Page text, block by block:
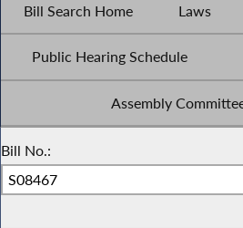
Bill Search Home Laws
Public Hearing Schedule
Assembly
Bill No.: